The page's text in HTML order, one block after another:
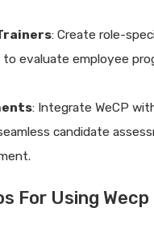
: Create role-
evaluate employee
: Integrate WeCP
candidate
For Using Wecp